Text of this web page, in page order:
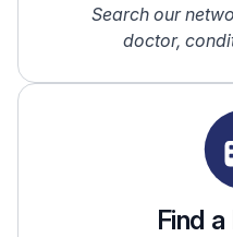
Search our
doctor,
Find